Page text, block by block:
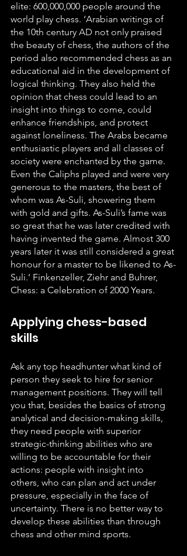
elite: 600,000,000 people around the
world play chess. ‘Arabian writings of
the 10th century AD not only praised
the beauty of chess, the authors of the
period also recommended chess as an
educational aid in the development of
logical thinking. They also held the
opinion that chess could lead to an
insight into things to come, could
enhance friendships, and protect
against loneliness. The Arabs became
enthusiastic players and all classes of
society were enchanted by the game.
Even the Caliphs played and were very
generous to the masters, the best of
whom was As-Suli, showering them
with gold and gifts. As-Suli’s fame was
so great that he was later credited with
having invented the game. Almost 300
years later it was still considered a great
honour for a master to be likened to As-
Suli.‘ Finkenzeller, Ziehr and Buhrer,
Chess: a Celebration of 2000 Years.
Applying chess-based
skills
Ask any top headhunter what kind of
person they seek to hire for senior
management positions. They will tell
you that, besides the basics of strong
analytical and decision-making skills,
they need people with superior
strategic-thinking abilities who are
willing to be accountable for their
actions: people with insight into
others, who can plan and act under
pressure, especially in the face of
uncertainty. There is no better way to
develop these abilities than through
chess and other mind sports.